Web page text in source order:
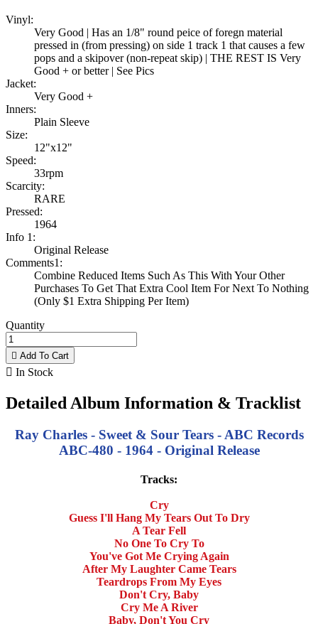
Vinyl:
Very Good | Has an 1/8" round peice of foregn material
pressed in (from pressing) on side 1 track 1 that causes a few
pops and a skipover (non-repeat skip) | THE REST IS Very
Good + or better | See Pics
Jacket:
Very Good +
Inners:
Plain Sleeve
Size:
12"x12"
Speed:
33rpm
Scarcity:
RARE
Pressed:
1964
Info 1:
Original Release
Comments1:
Combine Reduced Items Such As This With Your Other
Purchases To Get That Extra Cool Item For Next To Nothing
(Only $1 Extra Shipping Per Item)
Quantity
 Add To Cart
 In Stock
Detailed Album Information & Tracklist
Ray Charles - Sweet & Sour Tears - ABC Records
ABC-480 - 1964 - Original Release
Tracks:
Cry
Guess I'll Hang My Tears Out To Dry
A Tear Fell
No One To Cry To
You've Got Me Crying Again
After My Laughter Came Tears
Teardrops From My Eyes
Don't Cry, Baby
Cry Me A River
Baby, Don't You Cry